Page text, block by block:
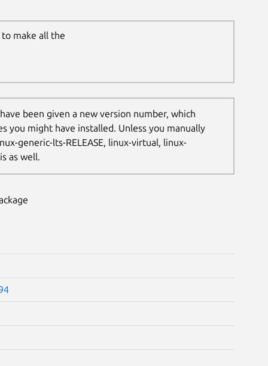
make all the
been given a new version number, which
you might have installed. Unless you manually
generic-lts-RELEASE, linux-virtual, linux-
as well.